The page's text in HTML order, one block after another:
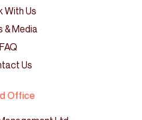
With Us
& Media
FAQ
Us
Office